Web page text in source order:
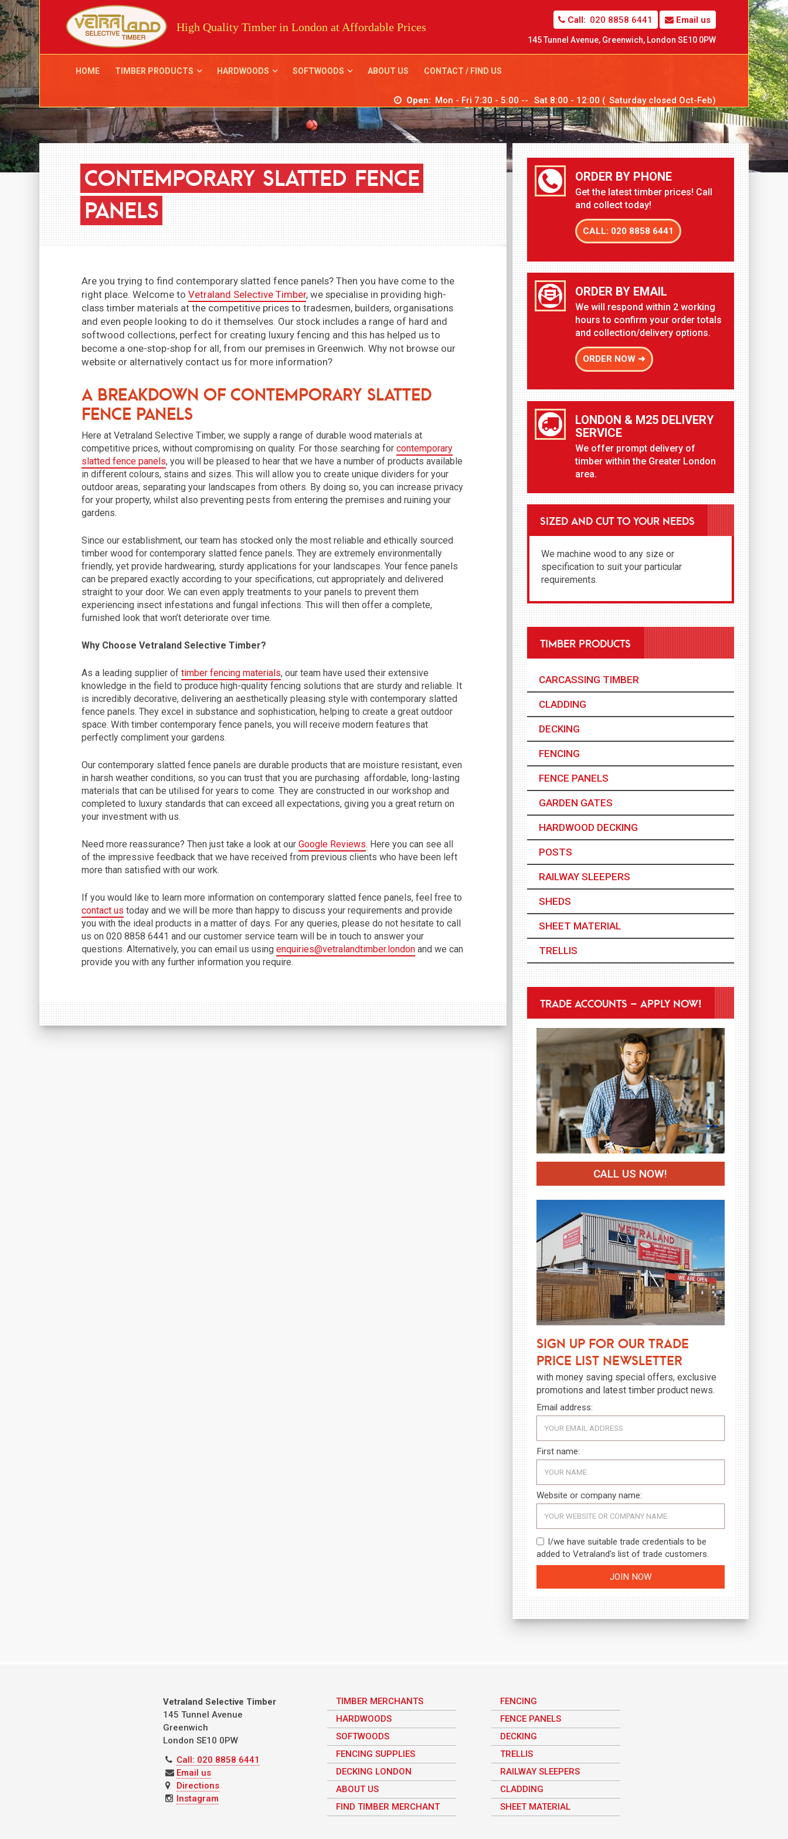
High Quality Timber in London at Affordable Prices
Email us
Call: 020 8858 6441
145 Tunnel Avenue, Greenwich,London SE10 0PW
HOME TIMBER PRODUCTS HARDWOODS SOFTWOODS ABOUT US CONTACT / FIND US
Open: Mon - Fri 7:30 - 5:00 -- Sat 8:00 - 12:00 ( Saturday closed Oct-Feb)
CONTEMPORARY SLATTED FENCE
PANELS
Are you trying to find contemporary slatted fence panels? Then you have come to the
right place. Welcome toVetraland Selective Timber, we specialise in providing high-
class timber materials at the competitive prices to tradesmen, builders, organisations
and even people looking to do it themselves. Our stock includes a range of hard and
softwood collections, perfect for creating luxury fencing and this has helped us to
become a one-stop-shop for all, from our premises in Greenwich. Why not browse our
website or alternatively contact us for more information?
A Breakdown of Contemporary Slatted
Fence Panels
Here at Vetraland Selective Timber, we supply a range of durable wood materials at
competitive prices, without compromising on quality. For those searching forcontemporary
slatted fence panels, you will be pleased to hear that we have a number of products available
in different colours, stains and sizes. This will allow you to create unique dividers for your
outdoor areas, separating your landscapes from others. By doing so, you can increase privacy
for your property, whilst also preventing pests from entering the premises and ruining your
gardens.
Since our establishment, our team has stocked only the most reliable and ethically sourced
timber wood for contemporary slatted fence panels. They are extremely environmentally
friendly, yet provide hardwearing, sturdy applications for your landscapes. Your fence panels
can be prepared exactly according to your specifications, cut appropriately and delivered
straight to your door. We can even apply treatments to your panels to prevent them
experiencing insect infestations and fungal infections. This will then offer a complete,
furnished look that won’t deteriorate over time.
Why Choose Vetraland Selective Timber?
As a leading supplier oftimber fencing materials, our team have used their extensive
knowledge in the field to produce high-quality fencing solutions that are sturdy and reliable. It
is incredibly decorative, delivering an aesthetically pleasing style with contemporary slatted
fence panels. They excel in substance and sophistication, helping to create a great outdoor
space. With timber contemporary fence panels, you will receive modern features that
perfectly compliment your gardens.
Our contemporary slatted fence panels are durable products that are moisture resistant, even
in harsh weather conditions, so you can trust that you are purchasing affordable, long-lasting
materials that can be utilised for years to come. They are constructed in our workshop and
completed to luxury standards that can exceed all expectations, giving you a great return on
your investment with us.
Need more reassurance? Then just take a look at ourGoogle Reviews. Here you can see all
of the impressive feedback that we have received from previous clients who have been left
more than satisfied with our work.
If you would like to learn more information on contemporary slatted fence panels, feel free to
contact us today and we will be more than happy to discuss your requirements and provide
you with the ideal products in a matter of days. For any queries, please do not hesitate to call
us on 020 8858 6441 and our customer service team will be in touch to answer your
questions. Alternatively, you can email us usingenquiries@vetralandtimber.london and we can
provide you with any further information you require.
ORDER BY PHONE
Get the latest timber prices! Call
and collect today!
CALL: 020 8858 6441
ORDER BY EMAIL
We will respond within 2 working
hours to confirm your order totals
and collection/delivery options.
ORDER NOW ➜
LONDON & M25 DELIVERY
SERVICE
We offer prompt delivery of
timber within the Greater London
area.
SIZED AND CUT TO YOUR NEEDS
We machine wood to any size or
specification to suit your particular
requirements.
TIMBER PRODUCTS
CARCASSING TIMBER
CLADDING
DECKING
FENCING
FENCE PANELS
GARDEN GATES
HARDWOOD DECKING
POSTS
RAILWAY SLEEPERS
SHEDS
SHEET MATERIAL
TRELLIS
TRADE ACCOUNTS – APPLY NOW!
CALL US NOW!
Sign up for our trade
price list newsletter
with money saving special offers, exclusive
promotions and latest timber product news.
Email address:
First name:
Website or company name:
I/we have suitable trade credentials to be
added to Vetraland's list of trade customers.
Vetraland Selective Timber
145 Tunnel Avenue
Greenwich
London SE10 0PW
Call: 020 8858 6441
Email us
Directions
Instagram
TIMBER MERCHANTS
HARDWOODS
SOFTWOODS
FENCING SUPPLIES
DECKING LONDON
ABOUT US
FIND TIMBER MERCHANT
FENCING
FENCE PANELS
DECKING
TRELLIS
RAILWAY SLEEPERS
CLADDING
SHEET MATERIAL